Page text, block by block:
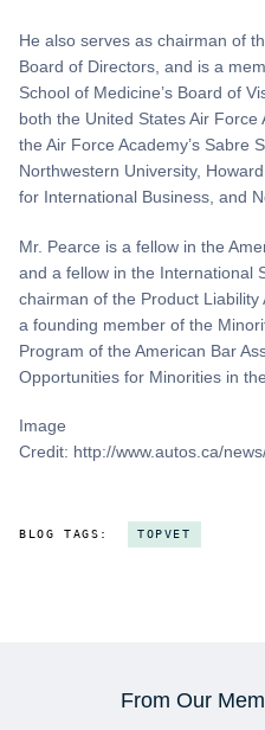
He also serves as chairman of
Board of Directors, and is a
School of Medicine’s Board of
both the United States Air Force
the Air Force Academy’s Sabre
Northwestern University,
for International Business, and
Mr. Pearce is a fellow in the
and a fellow in the International
chairman of the Product
a founding member of the
Program of the American Bar
Opportunities for Minorities in
Image
Credit: http://www.autos.ca/
BLOG TAGS: TOPVET
From Our